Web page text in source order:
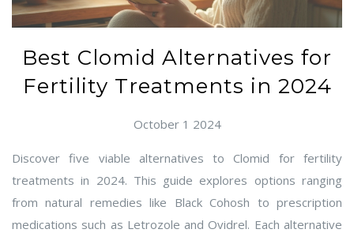
Best Clomid Alternatives for
Fertility Treatments in 2024
October 1 2024
Discover five viable alternatives to Clomid for fertility
treatments in 2024. This guide explores options ranging
from natural remedies like Black Cohosh to prescription
medications such as Letrozole and Ovidrel. Each alternative